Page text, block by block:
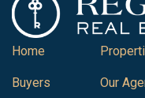
Home
Buyers Our